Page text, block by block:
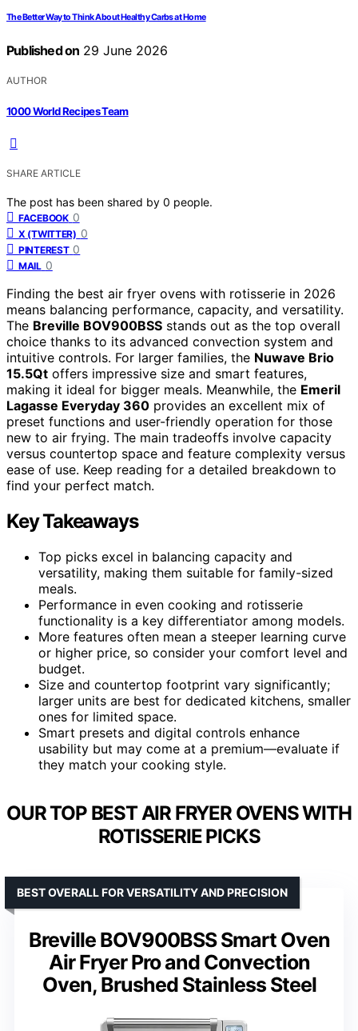
The Better Way to Think About Healthy Carbs at Home
Published on 29 June 2026
AUTHOR
1000 World Recipes Team
SHARE ARTICLE
The post has been shared by 0 people.
FACEBOOK 0
X (TWITTER) 0
PINTEREST 0
MAIL 0
Finding the best air fryer ovens with rotisserie in 2026
means balancing performance, capacity, and versatility.
The Breville BOV900BSS stands out as the top overall
choice thanks to its advanced convection system and
intuitive controls. For larger families, the Nuwave Brio
15.5Qt offers impressive size and smart features,
making it ideal for bigger meals. Meanwhile, the Emeril
Lagasse Everyday 360 provides an excellent mix of
preset functions and user-friendly operation for those
new to air frying. The main tradeoffs involve capacity
versus countertop space and feature complexity versus
ease of use. Keep reading for a detailed breakdown to
find your perfect match.
Key Takeaways
Top picks excel in balancing capacity and
versatility, making them suitable for family-sized
meals.
Performance in even cooking and rotisserie
functionality is a key differentiator among models.
More features often mean a steeper learning curve
or higher price, so consider your comfort level and
budget.
Size and countertop footprint vary significantly;
larger units are best for dedicated kitchens, smaller
ones for limited space.
Smart presets and digital controls enhance
usability but may come at a premium—evaluate if
they match your cooking style.
OUR TOP BEST AIR FRYER OVENS WITH
ROTISSERIE PICKS
Breville BOV900BSS Smart Oven
Air Fryer Pro and Convection
Oven, Brushed Stainless Steel
BEST OVERALL FOR VERSATILITY AND PRECISION